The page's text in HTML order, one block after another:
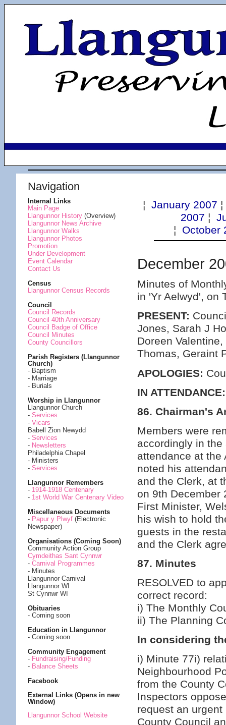
Navigation
Internal Links
Main Page
Llangunnor History(Overview)
Llangunnor News Archive
Llangunnor Walks
Llangunnor Photos
Promotion
Under Development
Event Calendar
Contact Us
Census
Llangunnor Census Records
Council
Council Records
Council 40th Anniversary
Council Badge of Office
Council Minutes
County Councillors
Parish Registers (Llangunnor
Church)
- Baptism
- Marriage
- Burials
Worship in Llangunnor
Llangunnor Church
- Services
- Vicars
Babell Zion Newydd
- Services
- Newsletters
Philadelphia Chapel
- Ministers
- Services
Llangunnor Remembers
- 1914-1918 Centenary
- 1st World War Centenary Video
Miscellaneous Documents
- Papur y Plwyf (Electronic
Newspaper)
Organisations (Coming Soon)
Community Action Group
Cymdeithas Sant Cynnwr
- Carnival Programmes
- Minutes
Llangunnor Carnival
Llangunnor WI
St Cynnwr WI
Obituaries
- Coming soon
Education in Llangunnor
- Coming soon
Community Engagement
- Fundraising/Funding
- Balance Sheets
Facebook
External Links (Opens in new
Window)
Llangunnor School Website
¦ January 2007
2007 ¦
¦ October
December
Minutes of
in 'Yr Aelwyd', on
PRESENT:
Jones, Sarah J
Doreen
Thomas, Geraint
APOLOGIES:
IN ATTENDANCE:
86. Chairman's
Members were
accordingly in
attendance at the
noted his
and the Clerk, at
on 9th December
First Minister,
his wish to hold
guests in the
and the Clerk
87. Minutes
RESOLVED to
correct record:
i) The Monthly
ii) The Planning
In considering
i) Minute 77i)
Neighbourhood
from the County
Inspectors
request an
County Council